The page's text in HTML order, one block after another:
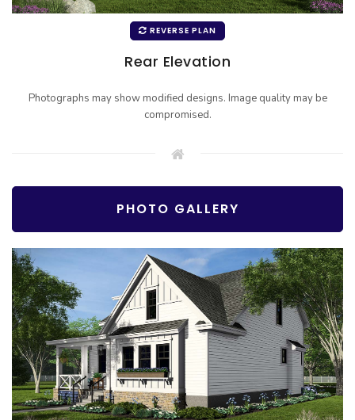
REVERSE PLAN
Rear Elevation
Photographs may show modified designs. Image quality may be
compromised.
PHOTO GALLERY